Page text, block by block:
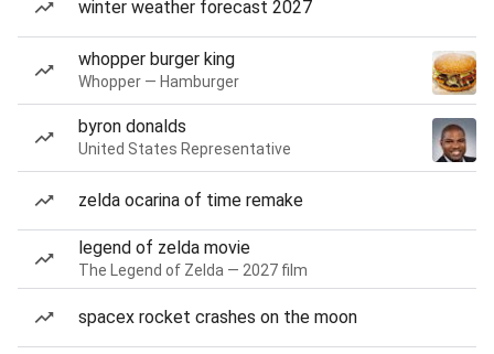
winter weather forecast 2027
whopper burger king
Whopper — Hamburger
byron donalds
United States Representative
zelda ocarina of time remake
legend of zelda movie
The Legend of Zelda — 2027 film
spacex rocket crashes on the moon